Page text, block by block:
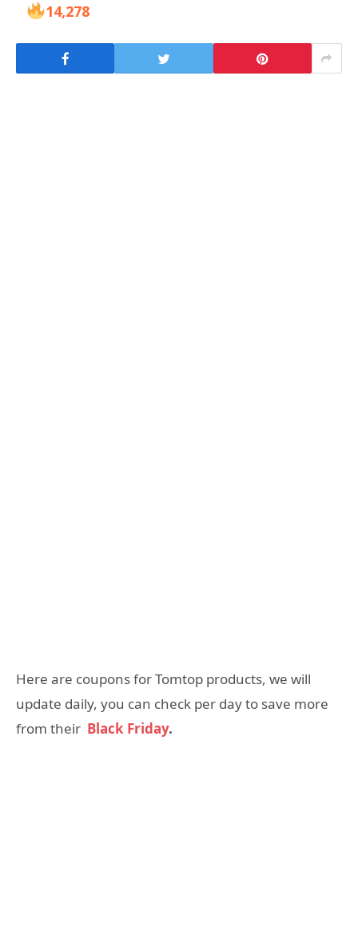
14,278
Here are coupons for Tomtop products, we will
update daily, you can check per day to save more
from their Black Friday.